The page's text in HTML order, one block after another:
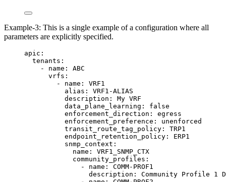
Example-3: This is a single example of a configuration where all
parameters are explicitly specified.
apic :
tenants :
- name : ABC
vrfs :
- name : VRF1
alias : VRF1-ALIAS
description : My VRF
data_plane_learning : false
enforcement_direction : egress
enforcement_preference : unenforced
transit_route_tag_policy : TRP1
endpoint_retention_policy : ERP1
snmp_context :
name : VRF1_SNMP_CTX
community_profiles :
- name : COMM-PROF1
description : Community Profile 1